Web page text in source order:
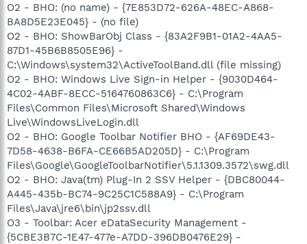
O2 - BHO: (no name) - {7E853D72-626A-48EC-A868-
BA8D5E23E045} - (no file)
O2 - BHO: ShowBarObj Class - {83A2F9B1-01A2-4AA5-
87D1-45B6B8505E96} -
C:\Windows\system32\ActiveToolBand.dll (file missing)
O2 - BHO: Windows Live Sign-in Helper - {9030D464-
4C02-4ABF-8ECC-5164760863C6} - C:\Program
Files\Common Files\Microsoft Shared\Windows
Live\WindowsLiveLogin.dll
O2 - BHO: Google Toolbar Notifier BHO - {AF69DE43-
7D58-4638-B6FA-CE66B5AD205D} - C:\Program
Files\Google\GoogleToolbarNotifier\5.1.1309.3572\swg.dll
O2 - BHO: Java(tm) Plug-In 2 SSV Helper - {DBC80044-
A445-435b-BC74-9C25C1C588A9} - C:\Program
Files\Java\jre6\bin\jp2ssv.dll
O3 - Toolbar: Acer eDataSecurity Management -
{5CBE3B7C-1E47-477e-A7DD-396DB0476E29} -